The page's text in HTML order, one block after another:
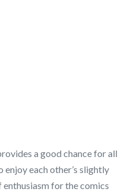
a good chance for all
each other’s slightly
for the comics